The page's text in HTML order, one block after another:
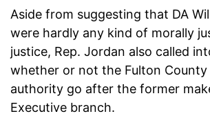
Aside from suggesting that DA
were hardly any kind of morally
justice, Rep. Jordan also called
whether or not the Fulton County
authority go after the former
Executive branch.